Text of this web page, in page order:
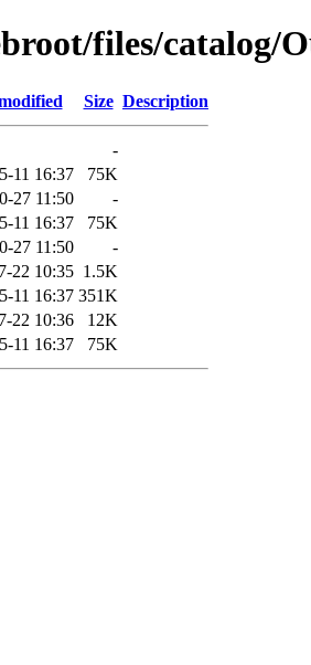
files/catalog/
Size Description
-
11 16:37
75K
27 11:50
-
11 16:37
75K
27 11:50
-
22 10:35 1.5K
11 16:37 351K
22 10:36
12K
11 16:37 75K